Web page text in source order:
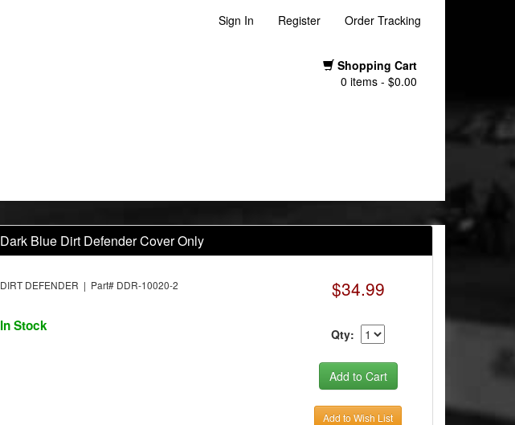
Sign In Register Order Tracking
Shopping Cart
0 items - $0.00
Dark Blue Dirt Defender Cover Only
DIRT DEFENDER | Part# DDR-10020-2
In Stock
$34.99
Qty:
Add to Wish List